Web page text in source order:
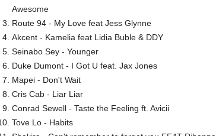
Awesome
Route 94 - My Love feat Jess Glynne
Akcent - Kamelia feat Lidia Buble & DDY
Seinabo Sey - Younger
Duke Dumont - I Got U feat. Jax Jones
Mapei - Don't Wait
Cris Cab - Liar Liar
Conrad Sewell - Taste the Feeling ft. Avicii
Tove Lo - Habits